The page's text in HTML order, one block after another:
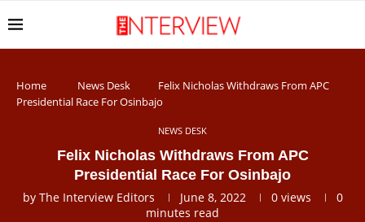
Home News Desk
Felix Nicholas Withdraws From APC
Presidential Race For Osinbajo
NEWS DESK
Felix Nicholas Withdraws From APC
Presidential Race For Osinbajo
by The Interview Editors June 8, 2022 0views
0
minutes read